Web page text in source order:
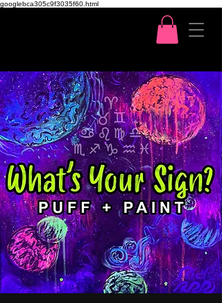
googlebca305c9f3035f60.html